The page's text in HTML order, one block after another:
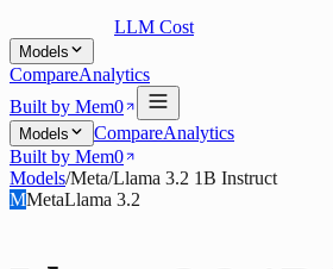
LLM Cost
Models
CompareAnalytics
Built by Mem0
Models CompareAnalytics
Built by Mem0
Models/Meta/Llama 3.2 1B Instruct
MMetaLlama 3.2